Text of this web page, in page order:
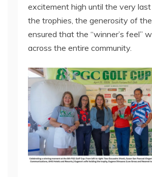
excitement high until the very
the trophies, the generosity of
ensured that the “winner’s feel”
across the entire community.